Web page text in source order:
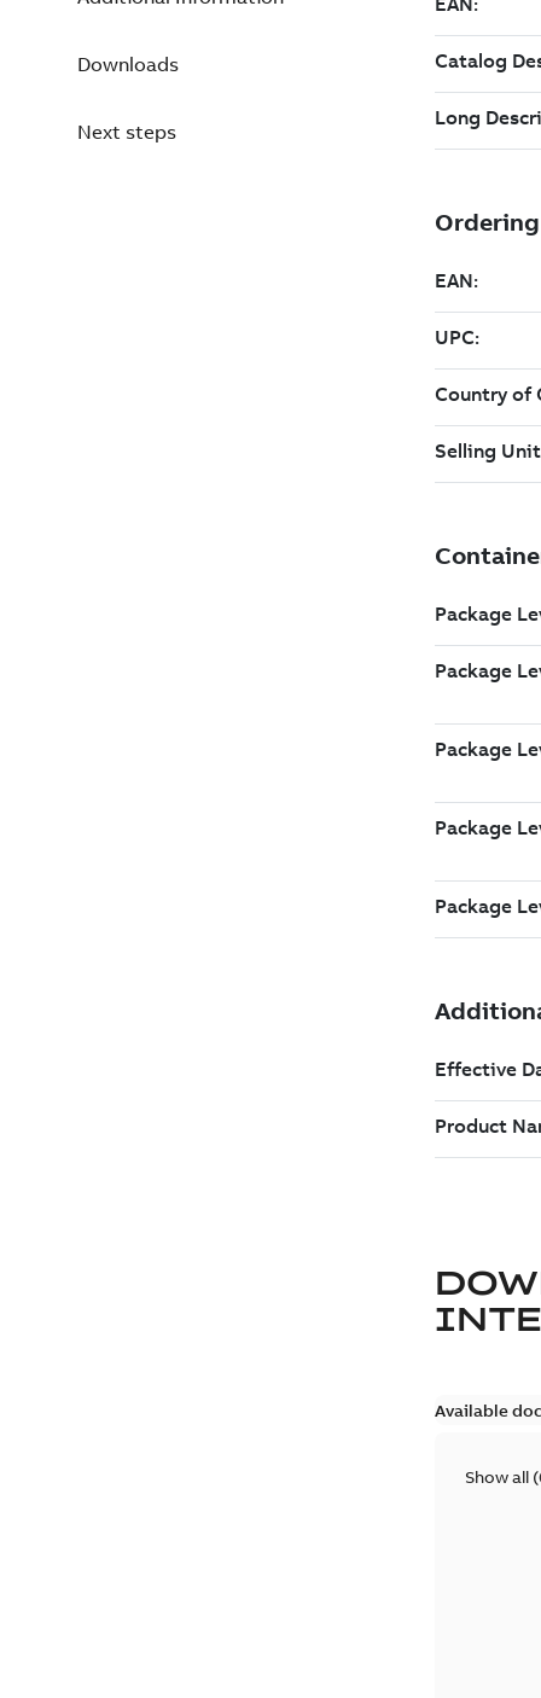
Downloads
Next steps
Available
Show all (